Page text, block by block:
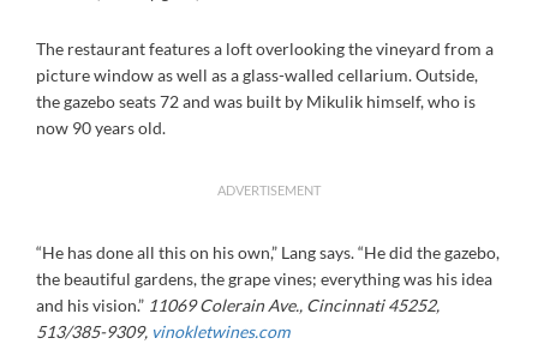
The restaurant features a loft overlooking the vineyard from a
picture window as well as a glass-walled cellarium. Outside,
the gazebo seats 72 and was built by Mikulik himself, who is
now 90 years old.
ADVERTISEMENT
“He has done all this on his own,” Lang says. “He did the gazebo,
the beautiful gardens, the grape vines; everything was his idea
and his vision.” 11069 Colerain Ave., Cincinnati 45252,
513/385-9309, vinokletwines.com